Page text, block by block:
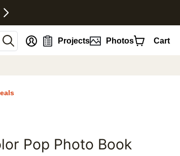
Projects Photos Cart
Pop Photo Book